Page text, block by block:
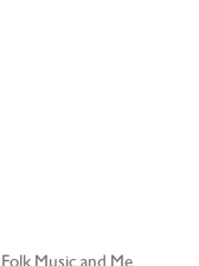
Folk Music and Me